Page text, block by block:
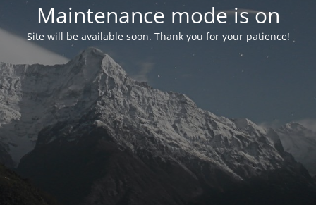
Maintenance mode is on
Site will be available soon. Thank you for your patience!